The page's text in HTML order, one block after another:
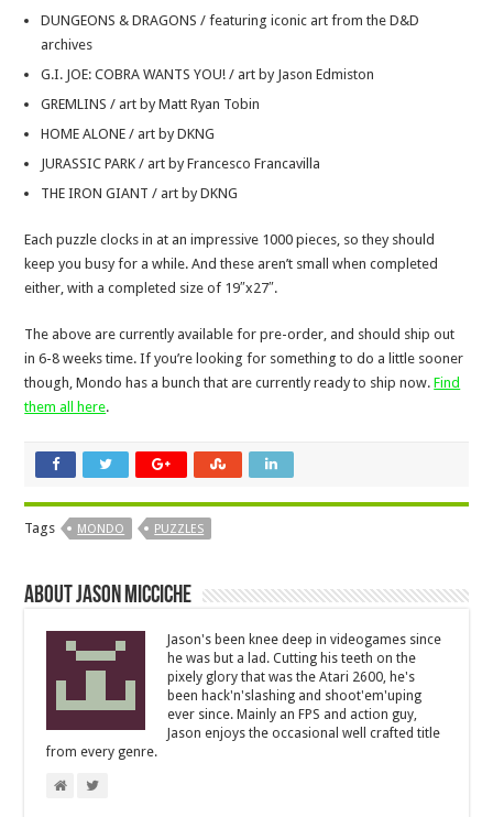
DUNGEONS & DRAGONS / featuring iconic art from the D&D
archives
G.I. JOE: COBRA WANTS YOU! / art by Jason Edmiston
GREMLINS / art by Matt Ryan Tobin
HOME ALONE / art by DKNG
JURASSIC PARK / art by Francesco Francavilla
THE IRON GIANT / art by DKNG
Each puzzle clocks in at an impressive 1000 pieces, so they should
keep you busy for a while. And these aren’t small when completed
either, with a completed size of 19″x27″.
The above are currently available for pre-order, and should ship out
in 6-8 weeks time. If you’re looking for something to do a little sooner
though, Mondo has a bunch that are currently ready to ship now.Find
them all here.
Tags MONDO PUZZLES
About Jason Micciche
Jason's been knee deep in videogames since
he was but a lad. Cutting his teeth on the
pixely glory that was the Atari 2600, he's
been hack'n'slashing and shoot'em'uping
ever since. Mainly an FPS and action guy,
Jason enjoys the occasional well crafted title
from every genre.